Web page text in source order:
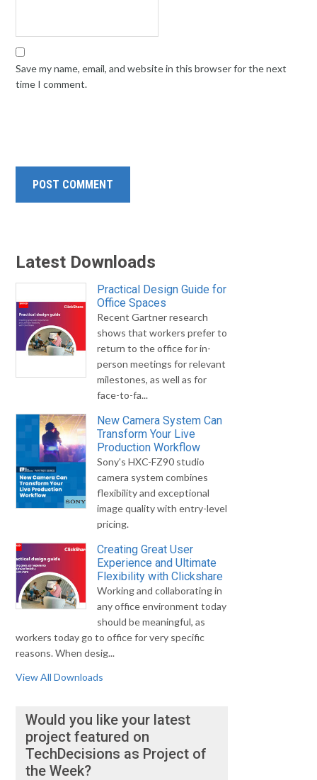
Save my name, email, and website in this browser for the next
time I comment.
Latest Downloads
Practical Design Guide for
Office Spaces
Recent Gartner research
shows that workers prefer to
return to the office for in-
person meetings for relevant
milestones, as well as for
face-to-fa...
New Camera System Can
Transform Your Live
Production Workflow
Sony's HXC-FZ90 studio
camera system combines
flexibility and exceptional
image quality with entry-level
pricing.
Creating Great User
Experience and Ultimate
Flexibility with Clickshare
Working and collaborating in
any office environment today
should be meaningful, as
workers today go to office for very specific
reasons. When desig...
View All Downloads
Would you like your latest
project featured on
TechDecisions as Project of
the Week?